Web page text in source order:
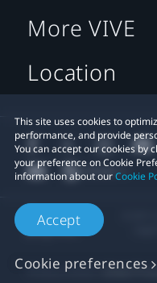
This site uses cookies to
performance, and provide
You can accept our cookies by
your preference on Cookie
information about ourCookie
Accept
Cookie preferences
More VIVE
Location
Privacy Contact:Global-